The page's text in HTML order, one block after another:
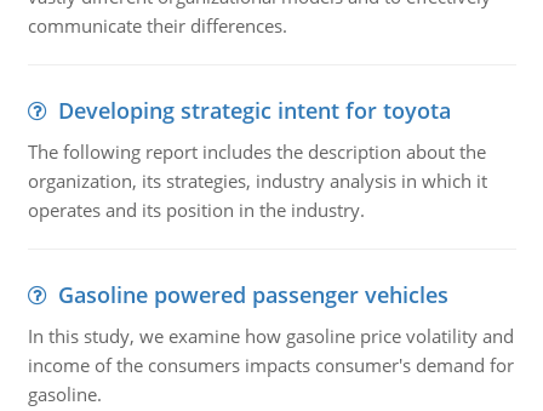
communicate their differences.
Developing strategic intent for toyota
The following report includes the description about the
organization, its strategies, industry analysis in which it
operates and its position in the industry.
Gasoline powered passenger vehicles
In this study, we examine how gasoline price volatility and
income of the consumers impacts consumer's demand for
gasoline.